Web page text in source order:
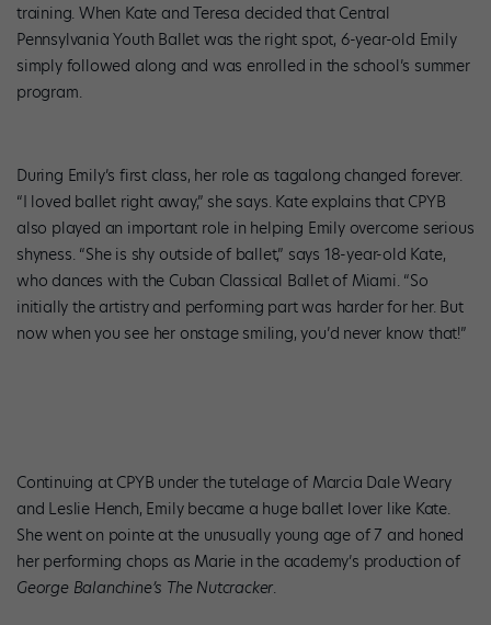
training. When Kate and Teresa decided that Central
Pennsylvania Youth Ballet was the right spot, 6-year-old Emily
simply followed along and was enrolled in the school’s summer
program.
During Emily’s first class, her role as tagalong changed forever.
“I loved ballet right away,” she says. Kate explains that CPYB
also played an important role in helping Emily overcome serious
shyness. “She is shy outside of ballet,” says 18-year-old Kate,
who dances with the Cuban Classical Ballet of Miami. “So
initially the artistry and performing part was harder for her. But
now when you see her onstage smiling, you’d never know that!”
Continuing at CPYB under the tutelage of Marcia Dale Weary
and Leslie Hench, Emily became a huge ballet lover like Kate.
She went on pointe at the unusually young age of 7 and honed
her performing chops as Marie in the academy’s production of
George Balanchine’s The Nutcracker.